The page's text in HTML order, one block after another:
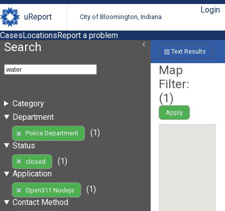
uReport City of Bloomington, Indiana
Login
CasesLocationsReport a problem
Search
Category
Department
Police Department
(1)
Status
closed
(1)
Application
Open311 Nodejs
(1)
Contact Method
Text Results
Map
Filter:
(1)
Apply